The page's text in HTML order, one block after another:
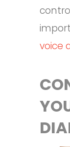
voice